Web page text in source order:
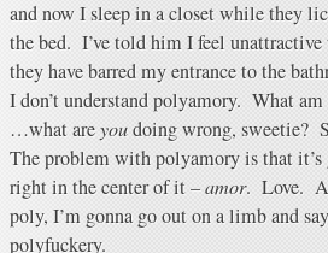
and now I sleep in a closet while they
the bed. I’ve told him I feel unattractive
they have barred my entrance to the
I don’t understand polyamory. What
…what areyoudoing wrong, sweetie?
The problem with polyamory is that
right in the center of it –amor. Love.
poly, I’m gonna go out on a limb and
polyfuckery.